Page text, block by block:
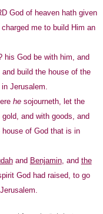
God of heaven hath given
me to build Him an
God be with him, and
and build the house of the
in Jerusalem.
hesojourneth, let the
and with goods, and
of God that is in
and Benjamin, and the
God had raised, to go